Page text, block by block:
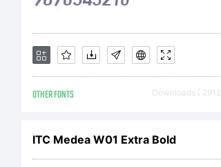
OTHER FONTS Downloads [ 2912 ]
ITC Medea W01 Extra Bold